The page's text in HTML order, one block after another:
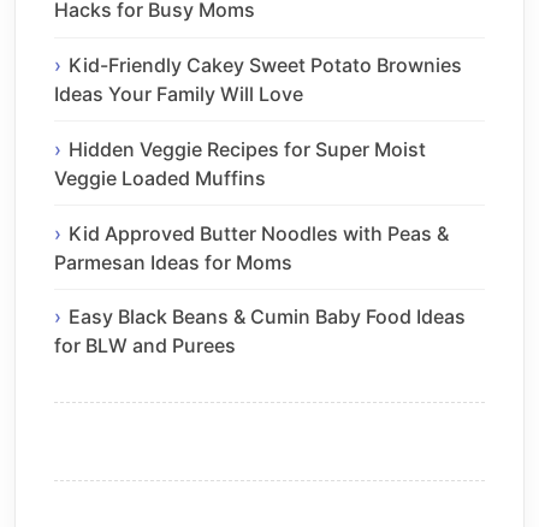
Hacks for Busy Moms
Kid-Friendly Cakey Sweet Potato Brownies
Ideas Your Family Will Love
Hidden Veggie Recipes for Super Moist
Veggie Loaded Muffins
Kid Approved Butter Noodles with Peas &
Parmesan Ideas for Moms
Easy Black Beans & Cumin Baby Food Ideas
for BLW and Purees